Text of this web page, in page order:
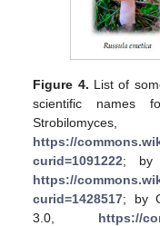
Figure 4. List of
scientific names
https://
curid=1091222; by
https://
curid=1428517; by
3.0, https://